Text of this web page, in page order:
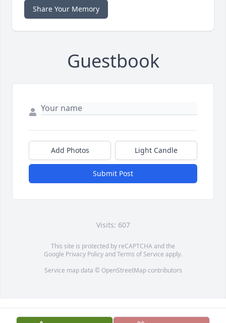
Share Your Memory
Guestbook
Add Photos Light Candle
Submit Post
Visits: 607
This site is protected by reCAPTCHA and the
Google Privacy PolicyandTerms of Service apply.
Service map data © OpenStreetMapcontributors